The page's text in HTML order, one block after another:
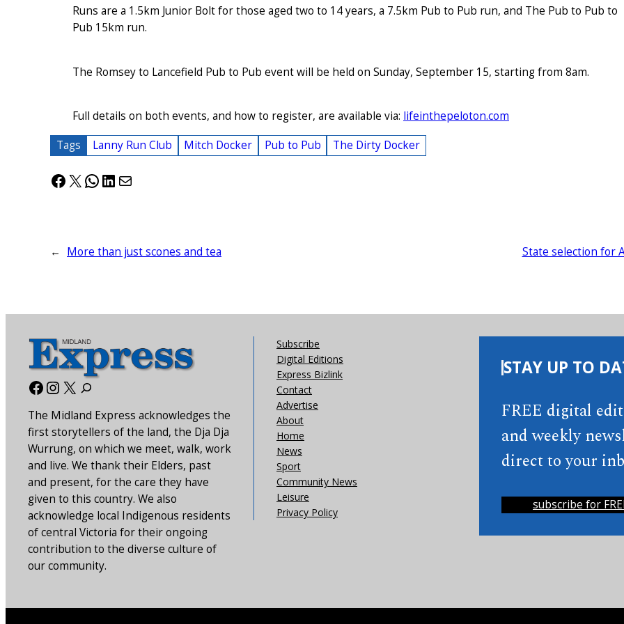
Runs are a 1.5km Junior Bolt for those aged two to 14 years, a 7.5km Pub to Pub run, and The Pub to Pub to
Pub 15km run.
The Romsey to Lancefield Pub to Pub event will be held on Sunday, September 15, starting from 8am.
Full details on both events, and how to register, are available via: lifeinthepeloton.com
Tags Lanny Run Club Mitch Docker Pub to Pub The Dirty Docker
Facebook
X WhatsApp
LinkedIn
Mail
← More than just scones and tea State selection for
Facebook
Instagram
X
The Midland Express acknowledges the
first storytellers of the land, the Dja Dja
Wurrung, on which we meet, walk, work
and live. We thank their Elders, past
and present, for the care they have
given to this country. We also
acknowledge local Indigenous residents
of central Victoria for their ongoing
contribution to the diverse culture of
our community.
Subscribe
Digital Editions
Express Bizlink
Contact
Advertise
About
Home
News
Sport
Community News
Leisure
Privacy Policy
STAY UP TO
FREE digital
and weekly
direct to your
subscribe for